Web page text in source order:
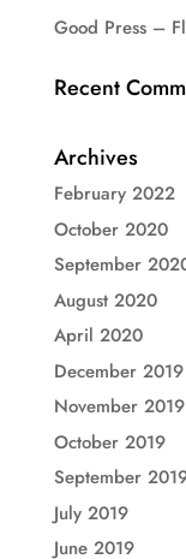
Good Press –
Recent
Archives
February 2022
October 2020
September
August 2020
April 2020
December 2019
November 2019
October 2019
September
July 2019
June 2019